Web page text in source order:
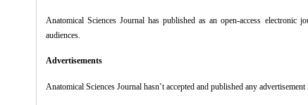
Anatomical Sciences Journal has published as an open-access electronic
audiences.
Advertisements
Anatomical Sciences Journal hasn’t accepted and published any